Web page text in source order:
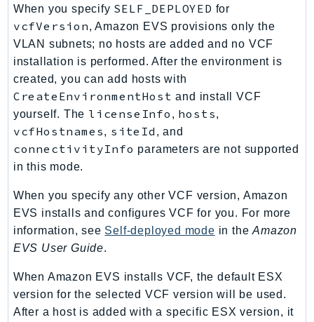
Resiliencehubv2
ResourceExplorer2
ResourceGroups
ResourceGroupsTaggingAPI
Retry
RolesAnywhere
Route53
Route53Domains
Route53Profiles
Route53RecoveryCluster
Route53RecoveryControlConfig
Route53RecoveryReadiness
Route53Resolver
RTBFabric
S3
When you specify SELF_DEPLOYED for
vcfVersion, Amazon EVS provisions only the
VLAN subnets; no hosts are added and no VCF
installation is performed. After the environment is
created, you can add hosts with
CreateEnvironmentHost and install VCF
yourself. The licenseInfo , hosts,
vcfHostnames, siteId , and
connectivityInfo parameters are not supported
in this mode.
When you specify any other VCF version, Amazon
EVS installs and configures VCF for you. For more
information, see Self-deployed mode in theAmazon
EVS User Guide.
When Amazon EVS installs VCF, the default ESX
version for the selected VCF version will be used.
After a host is added with a specific ESX version, it